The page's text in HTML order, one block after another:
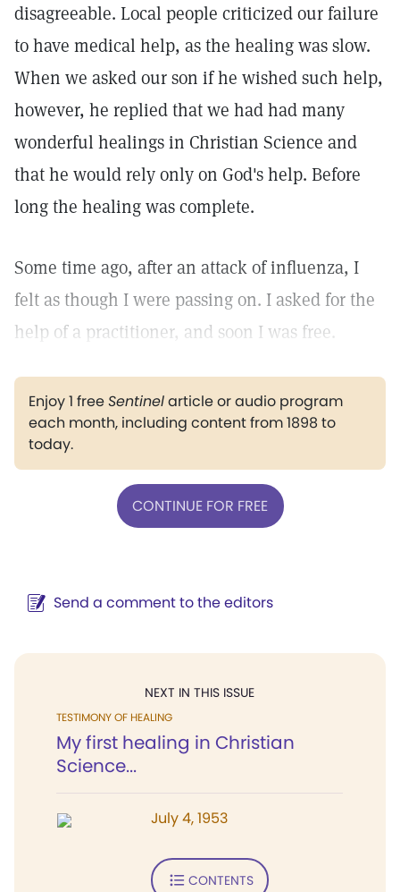
disagreeable. Local people criticized our failure
to have medical help, as the healing was slow.
When we asked our son if he wished such help,
however, he replied that we had had many
wonderful healings in Christian Science and
that he would rely only on God's help. Before
long the healing was complete.
Some time ago, after an attack of influenza, I
felt as though I were passing on. I asked for the
help of a practitioner, and soon I was free.
Enjoy 1 freeSentinelarticle or audio program
each month, including content from 1898 to
today.
CONTINUE FOR FREE
Send a comment to the editors
NEXT IN THIS ISSUE
TESTIMONY OF HEALING
My first healing in Christian
Science...
July 4, 1953
CONTENTS